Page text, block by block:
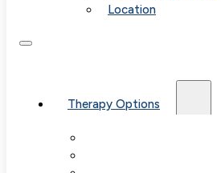
Location
Therapy Options